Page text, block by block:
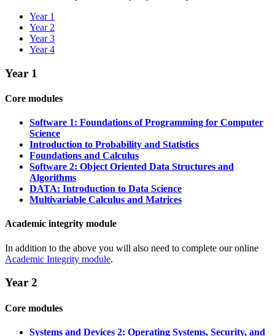
Year 1
Year 2
Year 3
Year 4
Year 1
Core modules
Software 1: Foundations of Programming for Computer
Science
Introduction to Probability and Statistics
Foundations and Calculus
Software 2: Object Oriented Data Structures and
Algorithms
DATA: Introduction to Data Science
Multivariable Calculus and Matrices
Academic integrity module
In addition to the above you will also need to complete our online
Academic Integrity module.
Year 2
Core modules
Systems and Devices 2: Operating Systems, Security, and